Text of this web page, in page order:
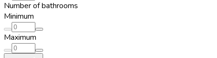
Number of bathrooms
Minimum
Maximum